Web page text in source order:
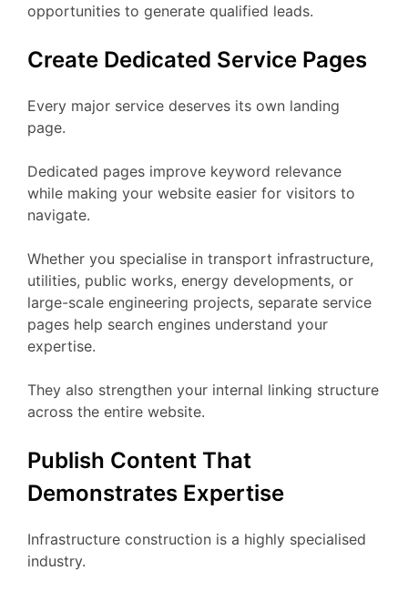
opportunities to generate qualified leads.
Create Dedicated Service Pages
Every major service deserves its own landing
page.
Dedicated pages improve keyword relevance
while making your website easier for visitors to
navigate.
Whether you specialise in transport infrastructure,
utilities, public works, energy developments, or
large-scale engineering projects, separate service
pages help search engines understand your
expertise.
They also strengthen your internal linking structure
across the entire website.
Publish Content That
Demonstrates Expertise
Infrastructure construction is a highly specialised
industry.